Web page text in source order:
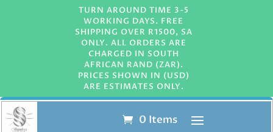
TURN AROUND TIME 3-5
WORKING DAYS. FREE
SHIPPING OVER R1500, SA
ONLY. ALL ORDERS ARE
CHARGED IN SOUTH
AFRICAN RAND (ZAR).
PRICES SHOWN IN (USD)
ARE ESTIMATES ONLY.
0 Items